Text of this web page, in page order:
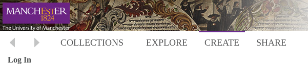
COLLECTIONS EXPLORE CREATE SHARE
Log In